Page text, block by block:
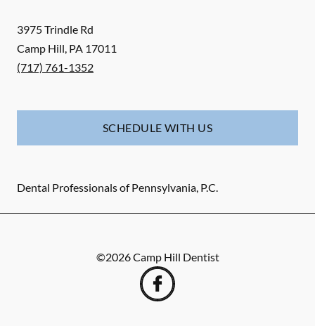
3975 Trindle Rd
Camp Hill, PA 17011
(717) 761-1352
SCHEDULE WITH US
Dental Professionals of Pennsylvania, P.C.
©2026Camp Hill Dentist